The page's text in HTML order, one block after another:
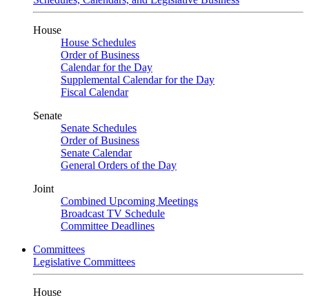
House
House Schedules
Order of Business
Calendar for the Day
Supplemental Calendar for the Day
Fiscal Calendar
Senate
Senate Schedules
Order of Business
Senate Calendar
General Orders of the Day
Joint
Combined Upcoming Meetings
Broadcast TV Schedule
Committee Deadlines
Committees
Legislative Committees
House